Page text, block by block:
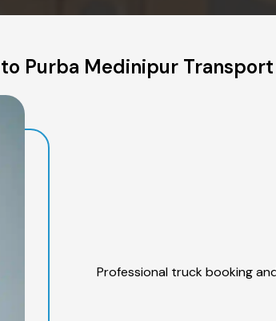
Purba Medinipur
Professional truck booking